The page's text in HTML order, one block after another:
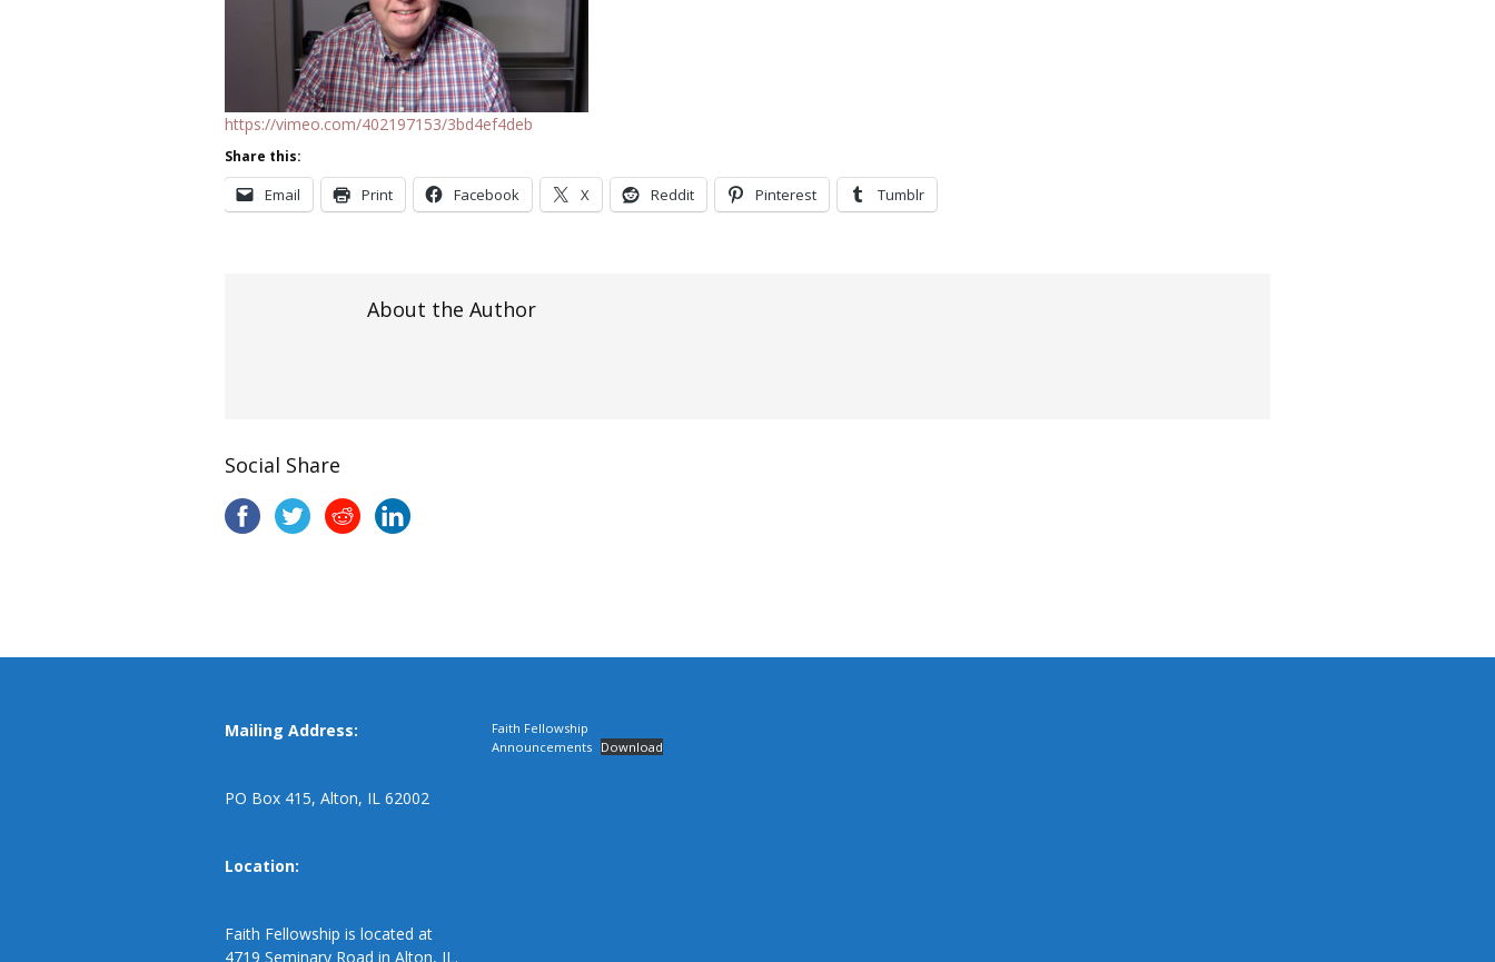
https://vimeo.com/402197153/3bd4ef4deb
Share this:
Email Print Facebook X Reddit Pinterest Tumblr
About the Author
Social Share
Mailing Address:
PO Box 415, Alton, IL 62002
Location:
Faith Fellowship is located at
4719 Seminary Road in Alton, IL.
Faith Fellowship
Announcements Download